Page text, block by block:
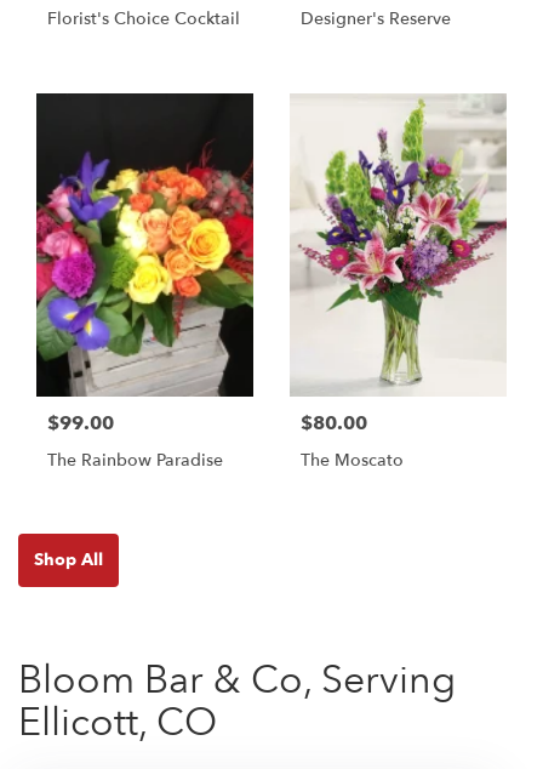
Florist's Choice Cocktail Designer's Reserve
$99.00
The Rainbow Paradise
$80.00
The Moscato
Shop All
Bloom Bar & Co, Serving
Ellicott, CO